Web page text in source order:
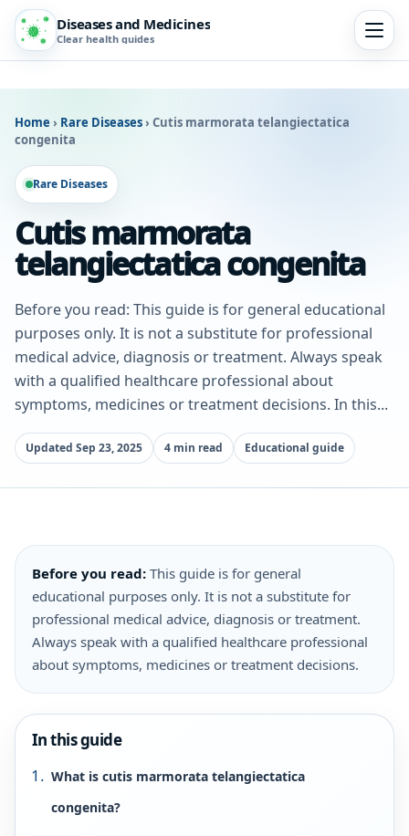
Diseases and Medicines
Clear health guides
Home › Rare Diseases› Cutis marmorata telangiectatica
congenita
Rare Diseases
Cutis marmorata
telangiectatica congenita
Before you read: This guide is for general educational
purposes only. It is not a substitute for professional
medical advice, diagnosis or treatment. Always speak
with a qualified healthcare professional about
symptoms, medicines or treatment decisions. In this...
Updated Sep 23, 2025 4 min read Educational guide
Before you read: This guide is for general
educational purposes only. It is not a substitute for
professional medical advice, diagnosis or treatment.
Always speak with a qualified healthcare professional
about symptoms, medicines or treatment decisions.
In this guide
What is cutis marmorata telangiectatica
congenita?